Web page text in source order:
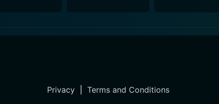
Privacy| Terms and Conditions